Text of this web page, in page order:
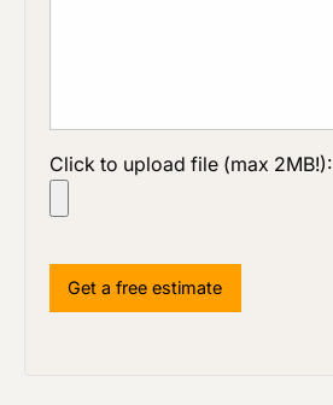
Click to upload file (max 2MB!):